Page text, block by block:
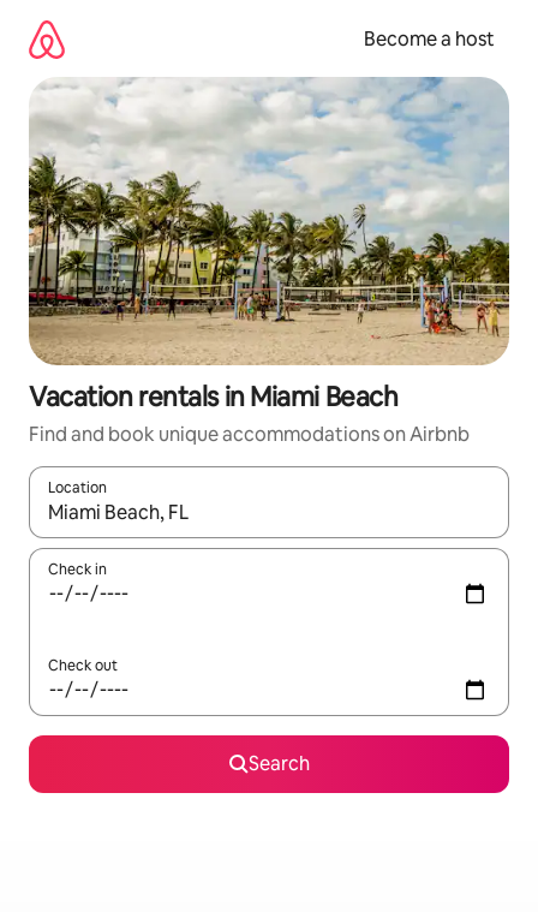
content
Become a host
Vacation rentals in Miami Beach
Find and book unique accommodations on Airbnb
Location
When results are available, navigate with up and down arrow
Check in
Check out
Search